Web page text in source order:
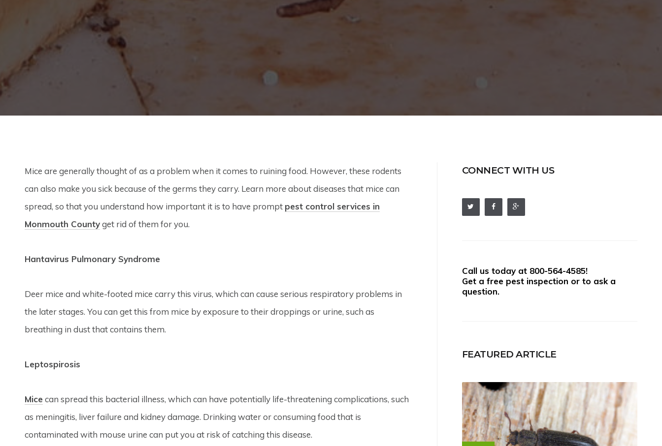
Mice are generally thought of as a problem when it comes to ruining food. However, these rodents
can also make you sick because of the germs they carry. Learn more about diseases that mice can
spread, so that you understand how important it is to have prompt pest control services in
Monmouth Countyget rid of them for you.
Hantavirus Pulmonary Syndrome
Deer mice and white-footed mice carry this virus, which can cause serious respiratory problems in
the later stages. You can get this from mice by exposure to their droppings or urine, such as
breathing in dust that contains them.
Leptospirosis
Mice can spread this bacterial illness, which can have potentially life-threatening complications, such
as meningitis, liver failure and kidney damage. Drinking water or consuming food that is
contaminated with mouse urine can put you at risk of catching this disease.
CONNECT WITH US
Call us today at 800-564-4585!
Get a free pest inspection or to ask a
question.
FEATURED ARTICLE